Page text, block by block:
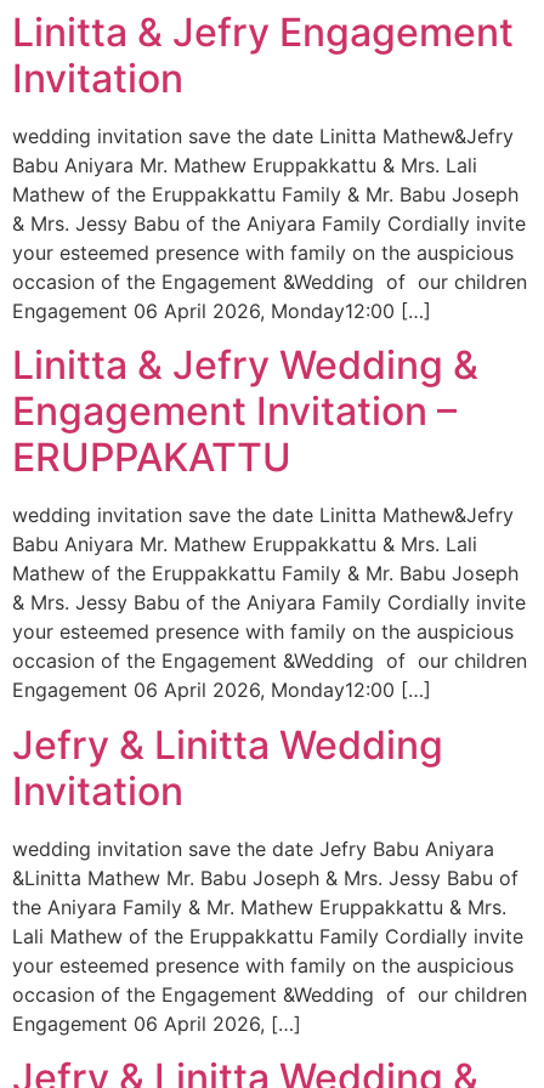
Linitta & Jefry Engagement
Invitation
wedding invitation save the date Linitta Mathew&Jefry
Babu Aniyara Mr. Mathew Eruppakkattu & Mrs. Lali
Mathew of the Eruppakkattu Family & Mr. Babu Joseph
& Mrs. Jessy Babu of the Aniyara Family Cordially invite
your esteemed presence with family on the auspicious
occasion of the Engagement &Wedding of our children
Engagement 06 April 2026, Monday12:00 […]
Linitta & Jefry Wedding &
Engagement Invitation –
ERUPPAKATTU
wedding invitation save the date Linitta Mathew&Jefry
Babu Aniyara Mr. Mathew Eruppakkattu & Mrs. Lali
Mathew of the Eruppakkattu Family & Mr. Babu Joseph
& Mrs. Jessy Babu of the Aniyara Family Cordially invite
your esteemed presence with family on the auspicious
occasion of the Engagement &Wedding of our children
Engagement 06 April 2026, Monday12:00 […]
Jefry & Linitta Wedding
Invitation
wedding invitation save the date Jefry Babu Aniyara
&Linitta Mathew Mr. Babu Joseph & Mrs. Jessy Babu of
the Aniyara Family & Mr. Mathew Eruppakkattu & Mrs.
Lali Mathew of the Eruppakkattu Family Cordially invite
your esteemed presence with family on the auspicious
occasion of the Engagement &Wedding of our children
Engagement 06 April 2026, […]
Jefry & Linitta Wedding &